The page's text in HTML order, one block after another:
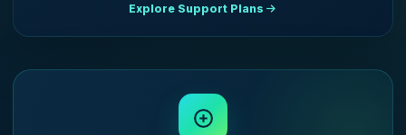
Explore Support Plans